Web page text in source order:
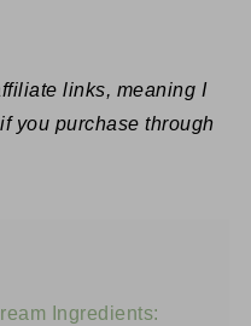
links, meaning I
you purchase through
Ingredients: